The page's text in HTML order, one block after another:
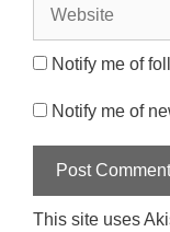
Notify me of
Notify me of
This site uses